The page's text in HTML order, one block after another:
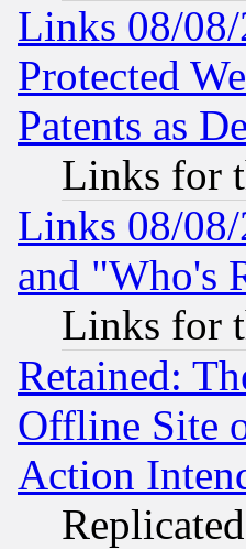
Links 08/
Protected
Patents as
Links for
Links 08/
and "Who's
Links for
Retained:
Offline Site
Action